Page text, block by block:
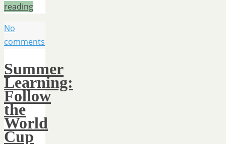
reading
No
comments
Summer
Learning:
Follow
the
World
Cup